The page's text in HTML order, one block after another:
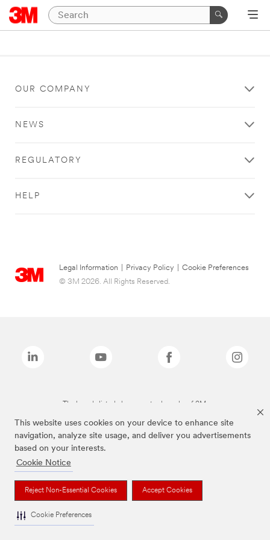
This website uses cookies on your device to enhance site
navigation, analyze site usage, and deliver you advertisements
based on your interests.
Cookie Notice
Reject Non-Essential Cookies Accept Cookies
Cookie Preferences
OUR COMPANY
NEWS
REGULATORY
HELP
Legal Information Privacy Policy
Cookie Preferences
© 3M 2026. All Rights Reserved.
The brands listed above are trademarks of 3M.